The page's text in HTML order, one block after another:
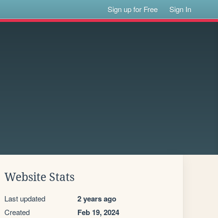
Sign up for Free Sign In
Website Stats
Last updated 2 years ago
Created Feb 19, 2024